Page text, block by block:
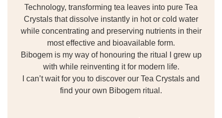
Technology, transforming tea leaves into pure Tea
Crystals that dissolve instantly in hot or cold water
while concentrating and preserving nutrients in their
most effective and bioavailable form.
Bibogem is my way of honouring the ritual I grew up
with while reinventing it for modern life.
I can’t wait for you to discover our Tea Crystals and
find your own Bibogem ritual.